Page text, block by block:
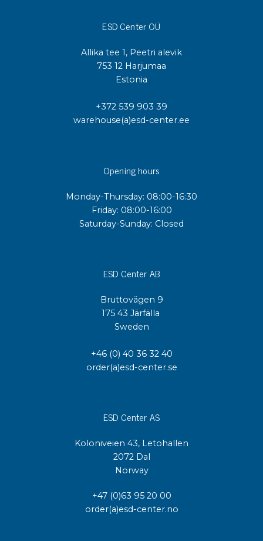
ESD Center OÜ
Allika tee 1, Peetri alevik
753 12 Harjumaa
Estonia
+372 539 903 39
warehouse(a)esd-center.ee
Opening hours
Monday-Thursday: 08:00-16:30
Friday: 08:00-16:00
Saturday-Sunday: Closed
ESD Center AB
Bruttovägen 9
175 43 Järfälla
Sweden
+46 (0) 40 36 32 40
order(a)esd-center.se
ESD Center AS
Koloniveien 43, Letohallen
2072 Dal
Norway
+47 (0)63 95 20 00
order(a)esd-center.no